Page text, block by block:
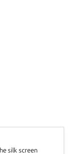
silk screen